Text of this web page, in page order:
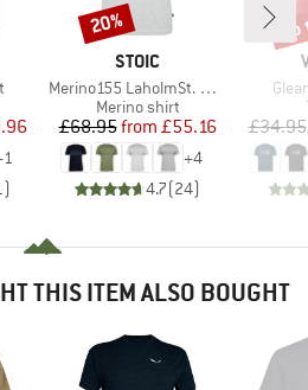
Price
1
)
BRAND
STOIC
Item(s)
Merino155 LaholmSt. Print T-Shirt Lines
Product group
Merino shirt
Price
£68.95 Reduced Price
from £55.16
+4
4.7(24)
Discount
20%
£34.95
THIS ITEM ALSO BOUGHT